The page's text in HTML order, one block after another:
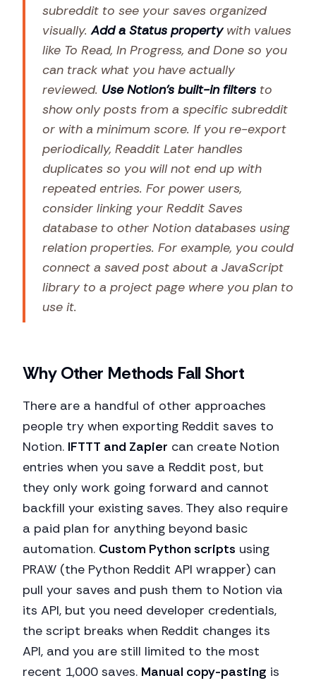
subreddit to see your saves organized
visually.Add a Status propertywith values
like To Read, In Progress, and Done so you
can track what you have actually
reviewed. Use Notion's built-in filters to
show only posts from a specific subreddit
or with a minimum score. If you re-export
periodically, Readdit Later handles
duplicates so you will not end up with
repeated entries. For power users,
consider linking your Reddit Saves
database to other Notion databases using
relation properties. For example, you could
connect a saved post about a JavaScript
library to a project page where you plan to
use it.
Why Other Methods Fall Short
There are a handful of other approaches
people try when exporting Reddit saves to
Notion. IFTTT and Zapier can create Notion
entries when you save a Reddit post, but
they only work going forward and cannot
backfill your existing saves. They also require
a paid plan for anything beyond basic
automation. Custom Python scripts using
PRAW (the Python Reddit API wrapper) can
pull your saves and push them to Notion via
its API, but you need developer credentials,
the script breaks when Reddit changes its
API, and you are still limited to the most
recent 1,000 saves. Manual copy-pasting is